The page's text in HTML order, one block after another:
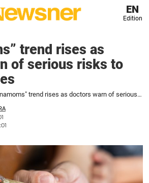
EN
Edition
trend rises as
of serious risks to
"Cannamoms" trend rises as doctors warn of serious risks to unborn babies